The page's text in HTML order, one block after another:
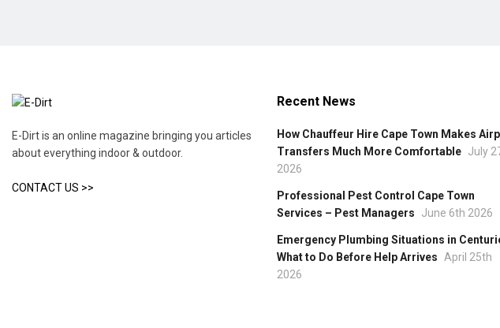
E-Dirt is an online magazine bringing you articles
about everything indoor & outdoor.
CONTACT US >>
Recent News
How Chauffeur Hire Cape Town Makes
Transfers Much More Comfortable July
2026
Professional Pest Control Cape Town
Services – Pest Managers
June 6th 2026
Emergency Plumbing Situations in
What to Do Before Help Arrives
April 25th
2026